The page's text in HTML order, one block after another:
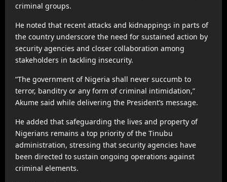
criminal groups.
He noted that recent attacks and kidnappings in parts of
the country underscore the need for sustained action by
security agencies and closer collaboration among
stakeholders in tackling insecurity.
“The government of Nigeria shall never succumb to
terror, banditry or any form of criminal intimidation,”
Akume said while delivering the President’s message.
He added that safeguarding the lives and property of
Nigerians remains a top priority of the Tinubu
administration, stressing that security agencies have
been directed to sustain ongoing operations against
criminal elements.